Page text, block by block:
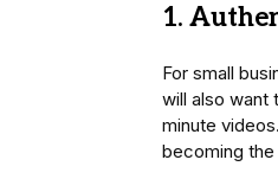
1.
For small
will also want
minute
becoming the